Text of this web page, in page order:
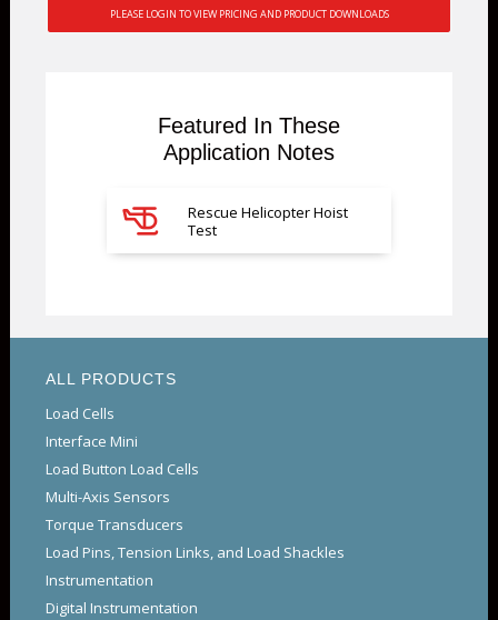
PLEASE LOGIN TO VIEW PRICING AND PRODUCT DOWNLOADS
Featured In These
Application Notes
Rescue Helicopter Hoist
Test
ALL PRODUCTS
Load Cells
Interface Mini
Load Button Load Cells
Multi-Axis Sensors
Torque Transducers
Load Pins, Tension Links, and Load Shackles
Instrumentation
Digital Instrumentation